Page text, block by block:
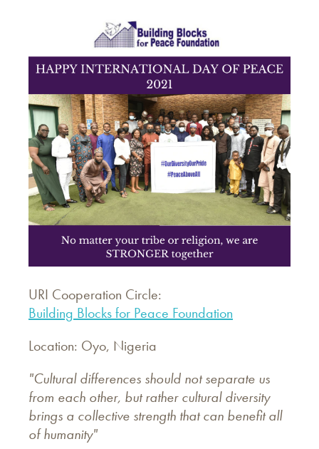
URI Cooperation Circle:
Building Blocks for Peace Foundation
Location: Oyo, Nigeria
"Cultural differences should not separate us
from each other, but rather cultural diversity
brings a collective strength that can benefit all
of humanity"